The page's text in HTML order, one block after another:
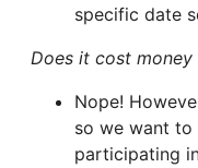
specific date
Does it cost
Nope!
so we want
participating